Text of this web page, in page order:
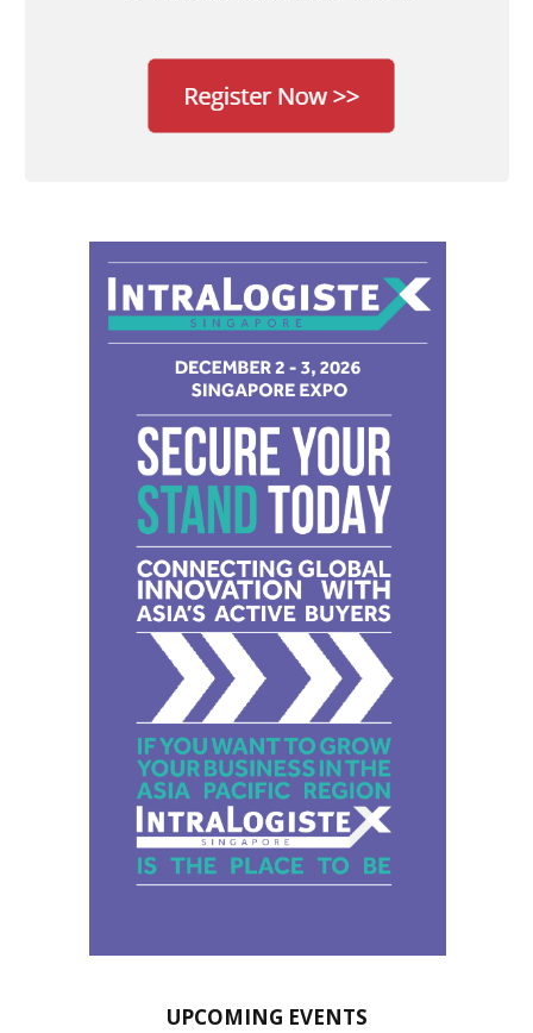
UPCOMING EVENTS